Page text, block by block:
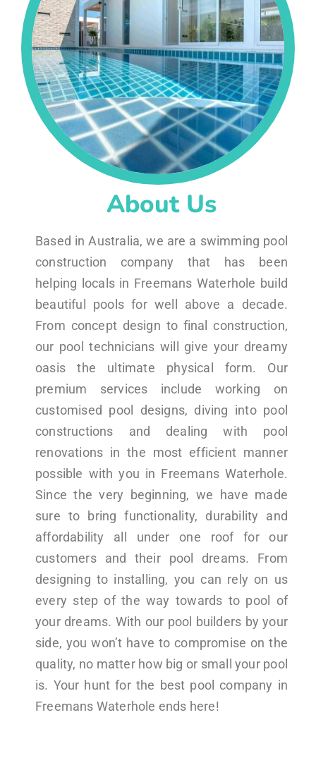
About Us
Based in Australia, we are a swimming pool
construction company that has been
helping locals in Freemans Waterhole build
beautiful pools for well above a decade.
From concept design to final construction,
our pool technicians will give your dreamy
oasis the ultimate physical form. Our
premium services include working on
customised pool designs, diving into pool
constructions and dealing with pool
renovations in the most efficient manner
possible with you in Freemans Waterhole.
Since the very beginning, we have made
sure to bring functionality, durability and
affordability all under one roof for our
customers and their pool dreams. From
designing to installing, you can rely on us
every step of the way towards to pool of
your dreams. With our pool builders by your
side, you won’t have to compromise on the
quality, no matter how big or small your pool
is. Your hunt for the best pool company in
Freemans Waterhole ends here!